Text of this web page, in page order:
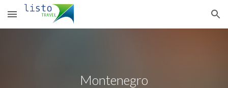
Skip to main content Skip to navigation
Montenegro